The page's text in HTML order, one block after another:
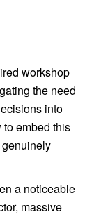
workshop
the need
into
embed this
a noticeable
massive